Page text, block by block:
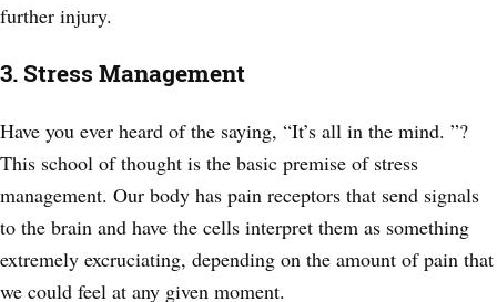
further injury.
3. Stress Management
Have you ever heard of the saying, “It’s all in the mind. ”?
This school of thought is the basic premise of stress
management. Our body has pain receptors that send signals
to the brain and have the cells interpret them as something
extremely excruciating, depending on the amount of pain that
we could feel at any given moment.